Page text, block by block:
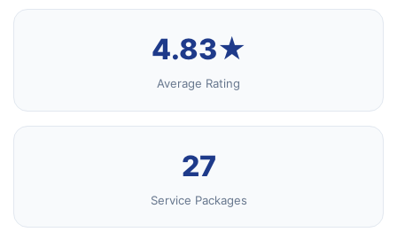
4.83★
Average Rating
27
Service Packages